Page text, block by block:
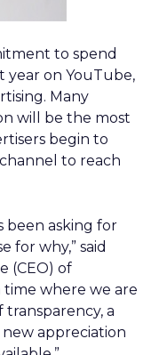
to spend
year on YouTube,
Many
will be the most
begin to
to reach
been asking for
for why,” said
(CEO) of
time where we are
a
appreciation